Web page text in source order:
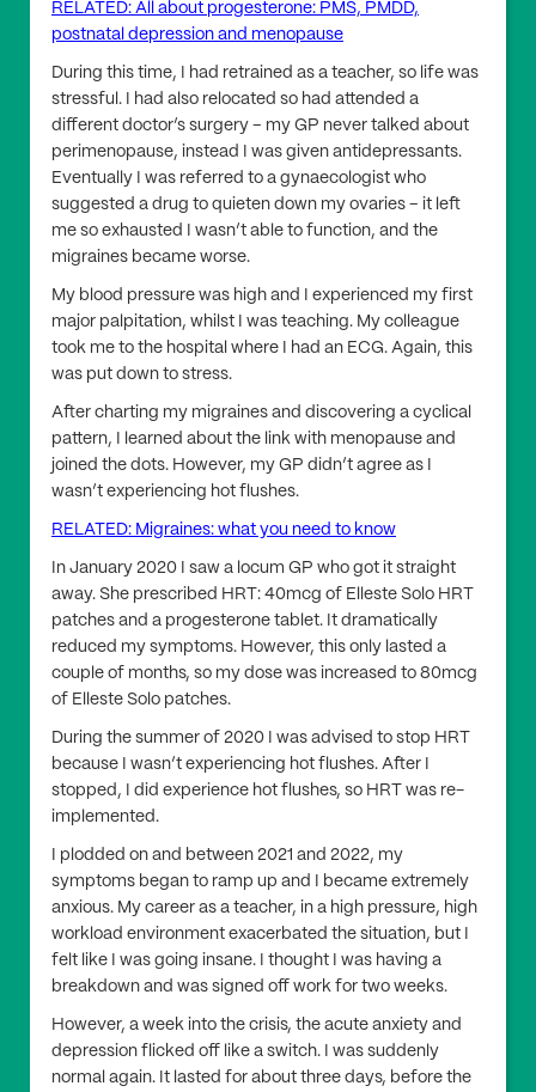
RELATED: All about progesterone: PMS, PMDD,
postnatal depression and menopause
During this time, I had retrained as a teacher, so life was
stressful. I had also relocated so had attended a
different doctor’s surgery – my GP never talked about
perimenopause, instead I was given antidepressants.
Eventually I was referred to a gynaecologist who
suggested a drug to quieten down my ovaries – it left
me so exhausted I wasn’t able to function, and the
migraines became worse.
My blood pressure was high and I experienced my first
major palpitation, whilst I was teaching. My colleague
took me to the hospital where I had an ECG. Again, this
was put down to stress.
After charting my migraines and discovering a cyclical
pattern, I learned about the link with menopause and
joined the dots. However, my GP didn’t agree as I
wasn’t experiencing hot flushes.
RELATED: Migraines: what you need to know
In January 2020 I saw a locum GP who got it straight
away. She prescribed HRT: 40mcg of Elleste Solo HRT
patches and a progesterone tablet. It dramatically
reduced my symptoms. However, this only lasted a
couple of months, so my dose was increased to 80mcg
of Elleste Solo patches.
During the summer of 2020 I was advised to stop HRT
because I wasn’t experiencing hot flushes. After I
stopped, I did experience hot flushes, so HRT was re-
implemented.
I plodded on and between 2021 and 2022, my
symptoms began to ramp up and I became extremely
anxious. My career as a teacher, in a high pressure, high
workload environment exacerbated the situation, but I
felt like I was going insane. I thought I was having a
breakdown and was signed off work for two weeks.
However, a week into the crisis, the acute anxiety and
depression flicked off like a switch. I was suddenly
normal again. It lasted for about three days, before the